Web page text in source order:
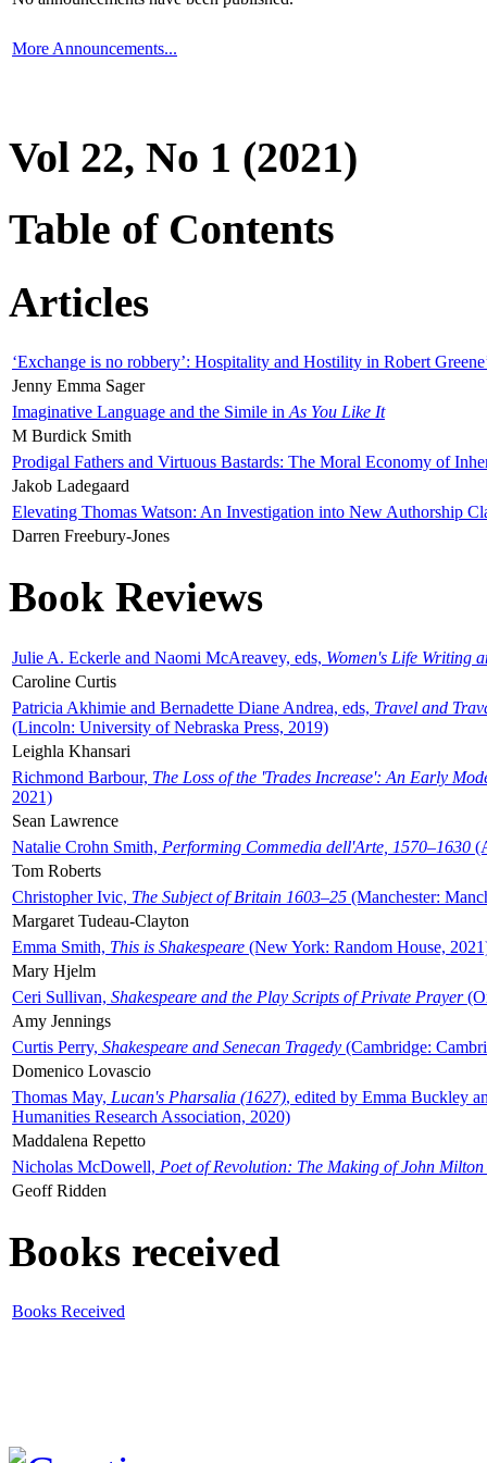
More Announcements...
Vol 22, No 1 (2021)
Table of Contents
Articles
‘Exchange is no robbery’: Hospitality and Hostility in Robert
Jenny Emma Sager
Imaginative Language and the Simile in As You Like It
M Burdick Smith
Prodigal Fathers and Virtuous Bastards: The Moral Economy of
Jakob Ladegaard
Elevating Thomas Watson: An Investigation into New Authorship
Darren Freebury-Jones
Book Reviews
Julie A. Eckerle and Naomi McAreavey, eds, Women's Life Writing
Caroline Curtis
Patricia Akhimie and Bernadette Diane Andrea, eds, Travel and
(Lincoln: University of Nebraska Press, 2019)
Leighla Khansari
Richmond Barbour, The Loss of the 'Trades Increase': An Early
2021)
Sean Lawrence
Natalie Crohn Smith, Performing Commedia dell'Arte, 1570–1630
Tom Roberts
Christopher Ivic, The Subject of Britain 1603–25 (Manchester:
Margaret Tudeau-Clayton
Emma Smith, This is Shakespeare (New York: Random House,
Mary Hjelm
Ceri Sullivan, Shakespeare and the Play Scripts of Private Prayer
Amy Jennings
Curtis Perry, Shakespeare and Senecan Tragedy (Cambridge:
Domenico Lovascio
Thomas May, Lucan's Pharsalia (1627), edited by Emma Buckley
Humanities Research Association, 2020)
Maddalena Repetto
Nicholas McDowell, Poet of Revolution: The Making of John Milton
Geoff Ridden
Books received
Books Received